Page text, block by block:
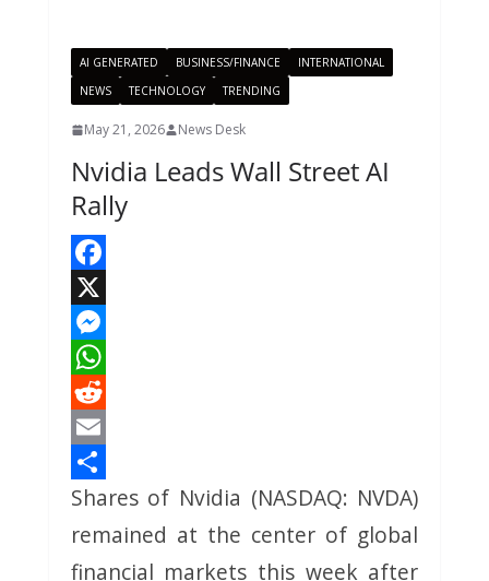
AI GENERATED BUSINESS/FINANCE
INTERNATIONAL
NEWS
TECHNOLOGY TRENDING
May 21, 2026 News Desk
Nvidia Leads Wall Street AI
Rally
F
a
c
e
b
o
o
k
X
M
e
s
s
e
n
g
W
h
a
t
s
A
R
e
d
d
i
E
m
a
i
S
h
a
Shares of Nvidia (NASDAQ: NVDA)
remained at the center of global
financial markets this week after